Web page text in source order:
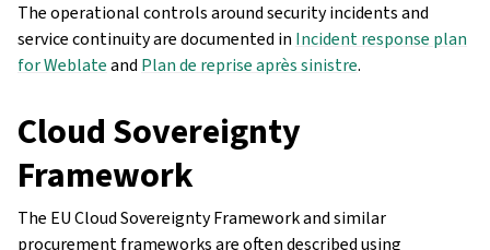
The operational controls around security incidents and
service continuity are documented in Incident response plan
for Weblateand Plan de reprise après sinistre.
Cloud Sovereignty
Framework
The EU Cloud Sovereignty Framework and similar
procurement frameworks are often described using